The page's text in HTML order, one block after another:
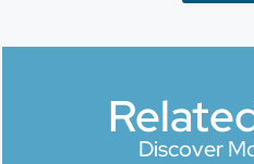
Discover